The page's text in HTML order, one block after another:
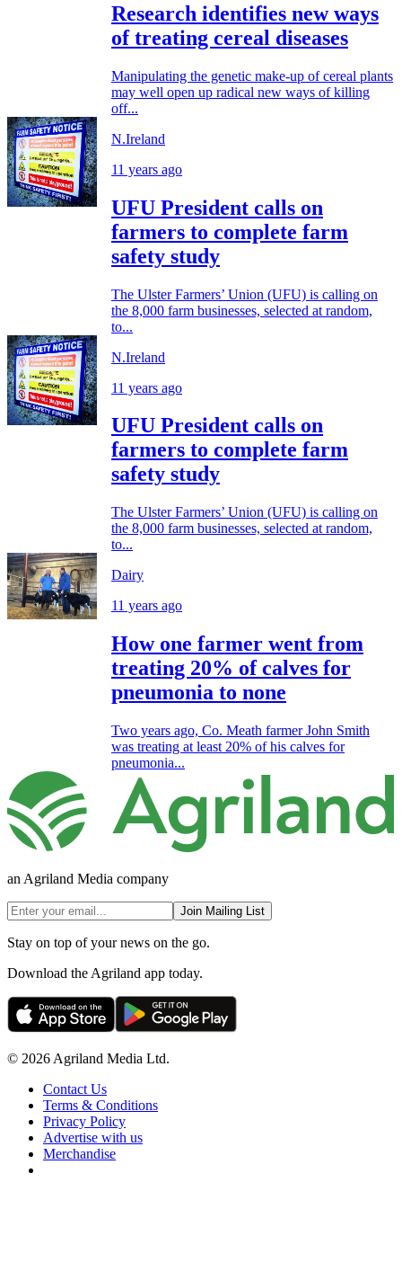
Research identifies new ways
of treating cereal diseases
Manipulating the genetic make-up of cereal plants
may well open up radical new ways of killing
off...
N.Ireland
11 years ago
UFU President calls on
farmers to complete farm
safety study
The Ulster Farmers’ Union (UFU) is calling on
the 8,000 farm businesses, selected at random,
to...
N.Ireland
11 years ago
UFU President calls on
farmers to complete farm
safety study
The Ulster Farmers’ Union (UFU) is calling on
the 8,000 farm businesses, selected at random,
to...
Dairy
11 years ago
How one farmer went from
treating 20% of calves for
pneumonia to none
Two years ago, Co. Meath farmer John Smith
was treating at least 20% of his calves for
pneumonia...
an Agriland Media company
Join Mailing List
Stay on top of your news on the go.
Download the Agriland app today.
© 2026 Agriland Media Ltd.
Contact Us
Terms & Conditions
Privacy Policy
Advertise with us
Merchandise